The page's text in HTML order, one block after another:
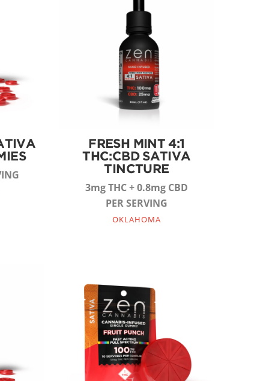
FRESH MINT 4:1
THC:CBD SATIVA
TINCTURE
3mg THC + 0.8mg CBD
PER SERVING
OKLAHOMA